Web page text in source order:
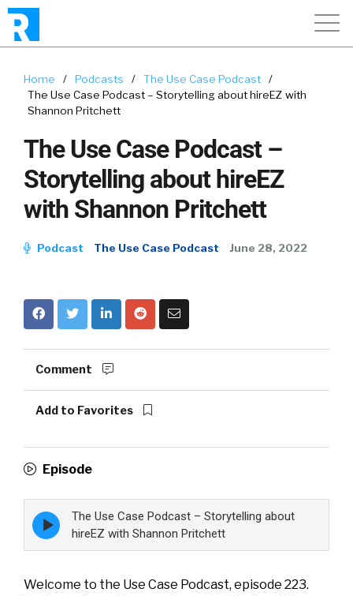
Home / Podcasts / The Use Case Podcast
/
The Use Case Podcast – Storytelling about hireEZ with
Shannon Pritchett
The Use Case Podcast –
Storytelling about hireEZ
with Shannon Pritchett
Podcast The Use Case Podcast June 28, 2022
Comment
Add to Favorites
Episode
Episode
play
icon
The Use Case Podcast – Storytelling about
hireEZ with Shannon Pritchett
Welcome to the Use Case Podcast, episode 223.